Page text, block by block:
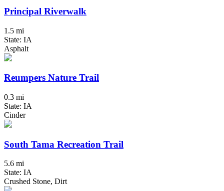
Principal Riverwalk
1.5 mi
State: IA
Asphalt
Reumpers Nature Trail
0.3 mi
State: IA
Cinder
South Tama Recreation Trail
5.6 mi
State: IA
Crushed Stone, Dirt